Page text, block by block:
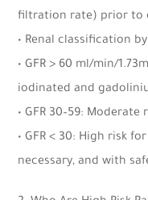
filtration rate) prior to
• Renal classification by
• GFR > 60 ml/min/
iodinated and
• GFR 30–59:
• GFR < 30: High risk
necessary, and with